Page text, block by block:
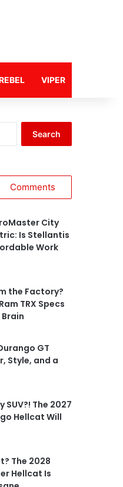
VIPER
c
h
f
r
Comments
City
Is Stellantis
Work
the Factory?
TRX Specs
GT
Style, and a
SUV?! The 2027
Hellcat Will
The 2028
Hellcat Is